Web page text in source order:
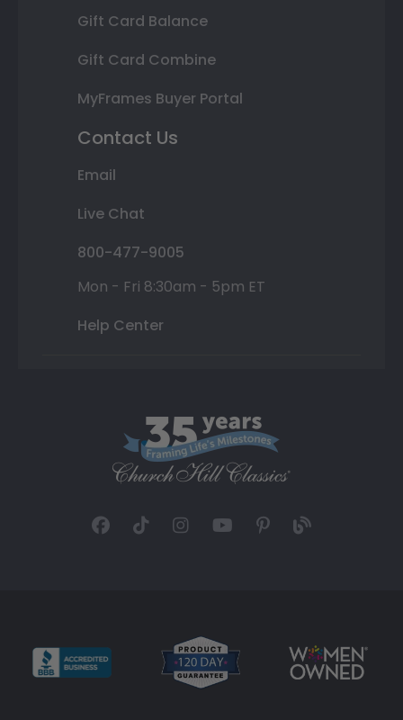
Gift Card Balance
Gift Card Combine
MyFrames Buyer Portal
Contact Us
Email
Live Chat
800-477-9005
Mon - Fri 8:30am - 5pm ET
Help Center